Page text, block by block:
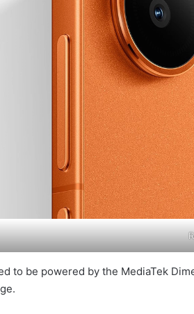
to be powered by the MediaTek